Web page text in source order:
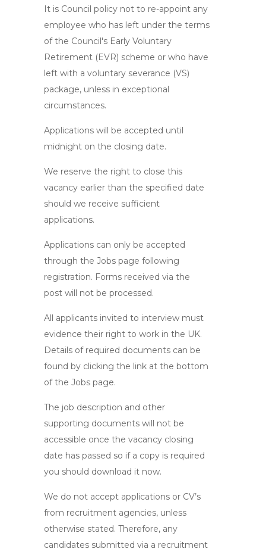
It is Council policy not to re-appoint any
employee who has left under the terms
of the Council's Early Voluntary
Retirement (EVR) scheme or who have
left with a voluntary severance (VS)
package, unless in exceptional
circumstances.
Applications will be accepted until
midnight on the closing date.
We reserve the right to close this
vacancy earlier than the specified date
should we receive sufficient
applications.
Applications can only be accepted
through the Jobs page following
registration. Forms received via the
post will not be processed.
All applicants invited to interview must
evidence their right to work in the UK.
Details of required documents can be
found by clicking the link at the bottom
of the Jobs page.
The job description and other
supporting documents will not be
accessible once the vacancy closing
date has passed so if a copy is required
you should download it now.
We do not accept applications or CV’s
from recruitment agencies, unless
otherwise stated. Therefore, any
candidates submitted via a recruitment